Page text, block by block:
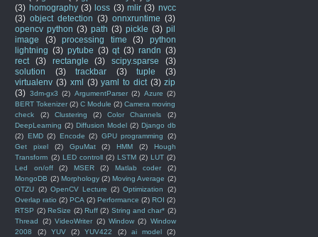
(3) homography (3) loss (3) mlir (3) nvcc
(3) object detection (3) onnxruntime (3)
opencv python (3) path (3) pickle (3) pil
image
(3) processing time (3)
python
lightning (3) pytube (3) qt (3) randn (3)
rect
(3) rectangle (3) scipy.sparse
(3)
solution
(3) trackbar (3) tuple
(3)
virtualenv (3) xml (3) yaml to dict (3) zip
(3) 3dm-gx3 (2) ArgumentParser (2) Azure (2)
BERT Tokenizer (2) C Module (2) Camera moving
check
(2) Clustering (2) Color Channels
(2)
DeepLearning (2) Diffusion Model (2) Django db
(2) EMD (2) Encode (2) GPU programming
(2)
Get pixel
(2) GpuMat (2) HMM (2)
Hough
Transform (2) LED controll (2) LSTM (2) LUT (2)
Led on/off
(2) MSER (2) Matlab coder
(2)
MongoDB (2) Morphology (2) Moving Average (2)
OTZU (2) OpenCV Lecture (2) Optimization
(2)
Overlap ratio (2) PCA (2) Performance (2) ROI (2)
RTSP (2) ReSize (2) Ruff (2) String and char* (2)
Thread
(2) VideoWriter (2) Window (2) Window
2008
(2) YUV (2) YUV422 (2) ai model
(2)